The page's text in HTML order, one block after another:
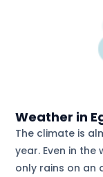
Weather in
The climate is
year. Even in
only rains on an